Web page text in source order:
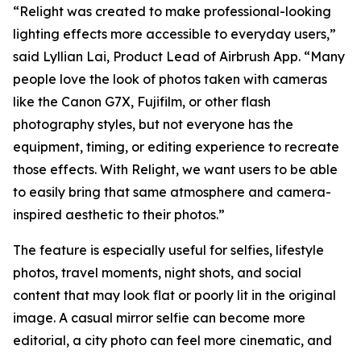
“Relight was created to make professional-looking
lighting effects more accessible to everyday users,”
said Lyllian Lai, Product Lead of Airbrush App. “Many
people love the look of photos taken with cameras
like the Canon G7X, Fujifilm, or other flash
photography styles, but not everyone has the
equipment, timing, or editing experience to recreate
those effects. With Relight, we want users to be able
to easily bring that same atmosphere and camera-
inspired aesthetic to their photos.”
The feature is especially useful for selfies, lifestyle
photos, travel moments, night shots, and social
content that may look flat or poorly lit in the original
image. A casual mirror selfie can become more
editorial, a city photo can feel more cinematic, and